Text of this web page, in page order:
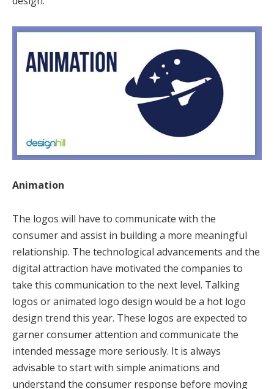
Animation
The logos will have to communicate with the
consumer and assist in building a more meaningful
relationship. The technological advancements and the
digital attraction have motivated the companies to
take this communication to the next level. Talking
logos or animated logo design would be a hot logo
design trend this year. These logos are expected to
garner consumer attention and communicate the
intended message more seriously. It is always
advisable to start with simple animations and
understand the consumer response before moving